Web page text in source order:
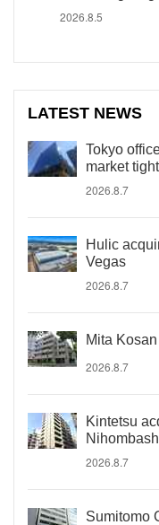
2026.8.5
LATEST NEWS
Tokyo
market
2026.8.7
Hulic
Vegas
2026.8.7
Mita
2026.8.7
Kintetsu
2026.8.7
Sumitomo